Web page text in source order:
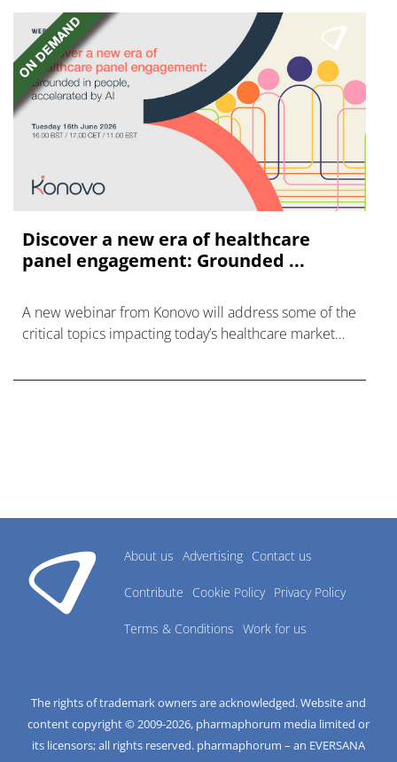
Discover a new era of healthcare
panel engagement: Grounded ...
A new webinar from Konovo will address some of the
critical topics impacting today’s healthcare market
About us Advertising Contact us
Contribute Cookie Policy Privacy Policy
Terms & Conditions Work for us
The rights of trademark owners are acknowledged. Website and
content copyright © 2009-2026, pharmaphorum media limited or
its licensors; all rights reserved. pharmaphorum – an EVERSANA